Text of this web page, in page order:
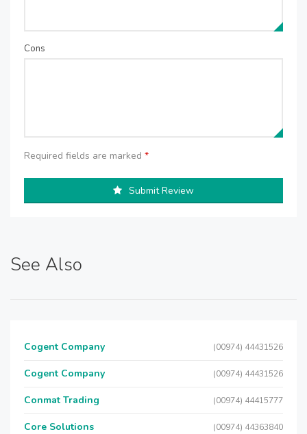
Cons
Required fields are marked *
Submit Review
See Also
Cogent Company (00974) 44431526
Cogent Company (00974) 44431526
Conmat Trading (00974) 44415777
Core Solutions (00974) 44363840